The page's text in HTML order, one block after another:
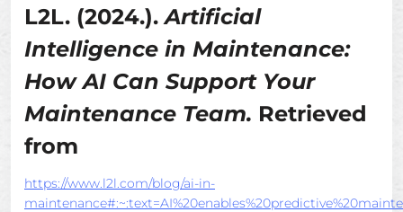
L2L. (2024.). Artificial
Intelligence in Maintenance:
How AI Can Support Your
Maintenance Team. Retrieved
from
https://www.l2l.com/blog/ai-in-